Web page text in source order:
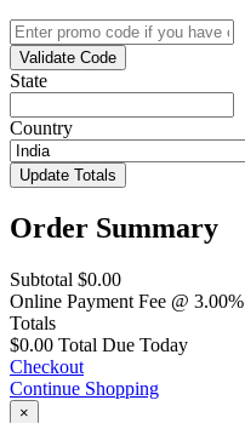
Validate Code
State
Country
Update Totals
Order Summary
Subtotal $0.00
Online Payment Fee @ 3.00%
Totals
$0.00 Total Due Today
Checkout
Continue Shopping
×